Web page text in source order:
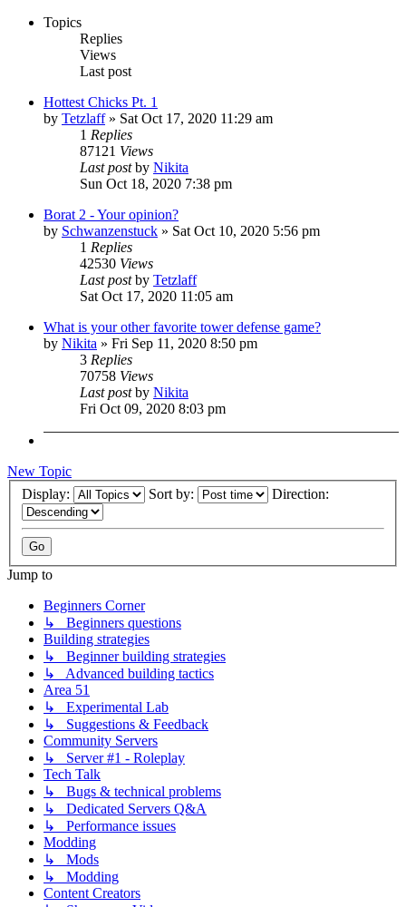
Topics
Replies
Views
Last post
Hottest Chicks Pt. 1
by Tetzlaff» Sat Oct 17, 2020 11:29 am
1 Replies
87121 Views
Last postby Nikita
Sun Oct 18, 2020 7:38 pm
Borat 2 - Your opinion?
by Schwanzenstuck » Sat Oct 10, 2020 5:56 pm
1 Replies
42530 Views
Last postby Tetzlaff
Sat Oct 17, 2020 11:05 am
What is your other favorite tower defense game?
by Nikita » Fri Sep 11, 2020 8:50 pm
3 Replies
70758 Views
Last postby Nikita
Fri Oct 09, 2020 8:03 pm
New Topic
Display:
Sort by: Direction:
Jump to
Beginners Corner
↳ Beginners questions
Building strategies
↳ Beginner building strategies
↳ Advanced building tactics
Area 51
↳ Experimental Lab
↳ Suggestions & Feedback
Community Servers
↳ Server #1 - Roleplay
Tech Talk
↳ Bugs & technical problems
↳ Dedicated Servers Q&A
↳ Performance issues
Modding
↳ Mods
↳ Modding
Content Creators